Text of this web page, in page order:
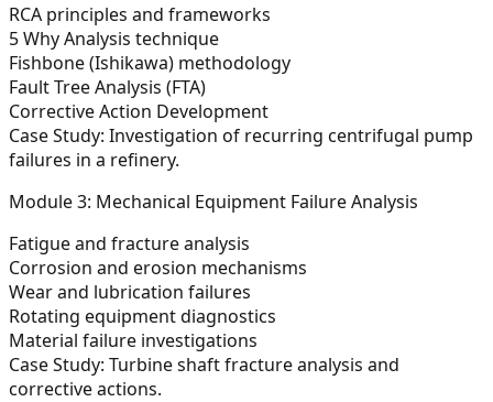
RCA principles and frameworks
5 Why Analysis technique
Fishbone (Ishikawa) methodology
Fault Tree Analysis (FTA)
Corrective Action Development
Case Study: Investigation of recurring centrifugal pump
failures in a refinery.
Module 3: Mechanical Equipment Failure Analysis
Fatigue and fracture analysis
Corrosion and erosion mechanisms
Wear and lubrication failures
Rotating equipment diagnostics
Material failure investigations
Case Study: Turbine shaft fracture analysis and
corrective actions.